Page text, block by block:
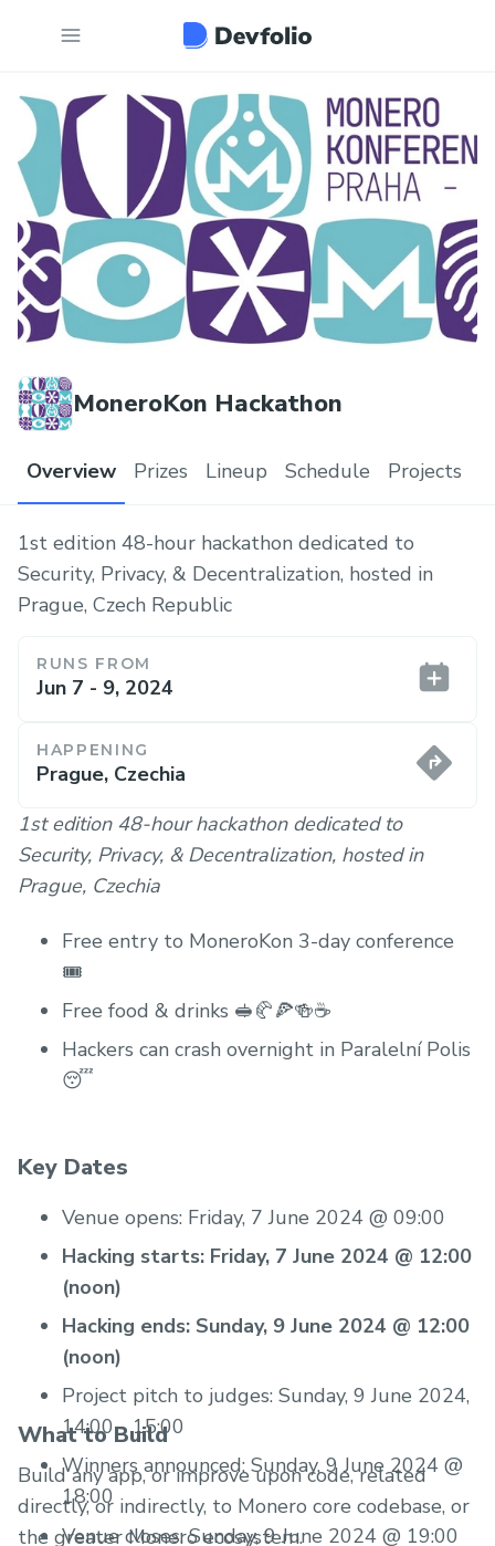
MoneroKon Hackathon
Overview Prizes Lineup Schedule Projects
1st edition 48-hour hackathon dedicated to
Security, Privacy, & Decentralization, hosted in
Prague, Czech Republic
RUNS FROM
Jun 7 - 9, 2024
HAPPENING
Prague, Czechia
1st edition 48-hour hackathon dedicated to
Security, Privacy, & Decentralization, hosted in
Prague, Czechia
Free entry to MoneroKon 3-day conference
🎟️
Free food & drinks 🥪🥐🍕🍻☕️
Hackers can crash overnight in Paralelní Polis
😴
Key Dates
Venue opens: Friday, 7 June 2024 @ 09:00
Hacking starts: Friday, 7 June 2024 @ 12:00
(noon)
Hacking ends: Sunday, 9 June 2024 @ 12:00
(noon)
Project pitch to judges: Sunday, 9 June 2024,
14:00 - 15:00
Winners announced: Sunday, 9 June 2024 @
18:00
Venue closes: Sunday, 9 June 2024 @ 19:00
What to Build
Build any app, or improve upon code, related
directly, or indirectly, to Monero core codebase, or
the greater Monero ecosystem.